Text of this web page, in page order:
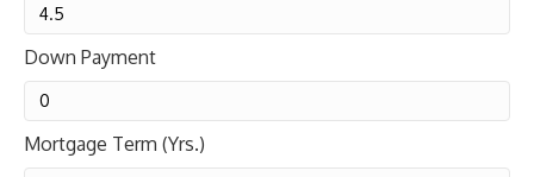
Down Payment
Mortgage Term (Yrs.)